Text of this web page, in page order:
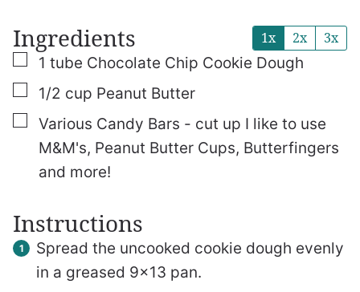
Ingredients 1x 2x 3x
▢
1 tube Chocolate Chip Cookie Dough
▢
1/2 cup Peanut Butter
▢
Various Candy Bars - cut up I like to use
M&M's, Peanut Butter Cups, Butterfingers
and more!
Instructions
Spread the uncooked cookie dough evenly
in a greased 9×13 pan.